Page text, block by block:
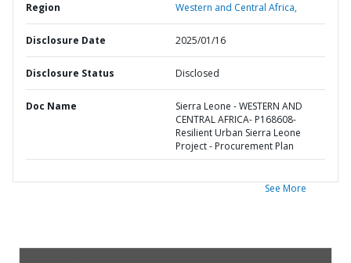
Region Western and Central Africa,
Disclosure Date 2025/01/16
Disclosure Status Disclosed
Doc Name
Sierra Leone - WESTERN AND
CENTRAL AFRICA- P168608-
Resilient Urban Sierra Leone
Project - Procurement Plan
See More